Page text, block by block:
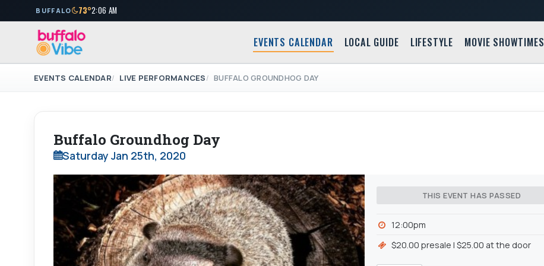
BUFFALO 73°2:06 AM
EVENTS CALENDAR LOCAL GUIDE LIFESTYLE MOVIE SHOWTIMES
EVENTS CALENDAR LIVE PERFORMANCES BUFFALO GROUNDHOG DAY
Buffalo Groundhog Day
Saturday Jan 25th, 2020
THIS EVENT HAS PASSED
12:00pm
$20.00 presale | $25.00 at the door